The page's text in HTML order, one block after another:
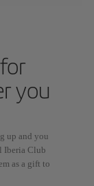
you
up and you
Iberia Club
as a gift to